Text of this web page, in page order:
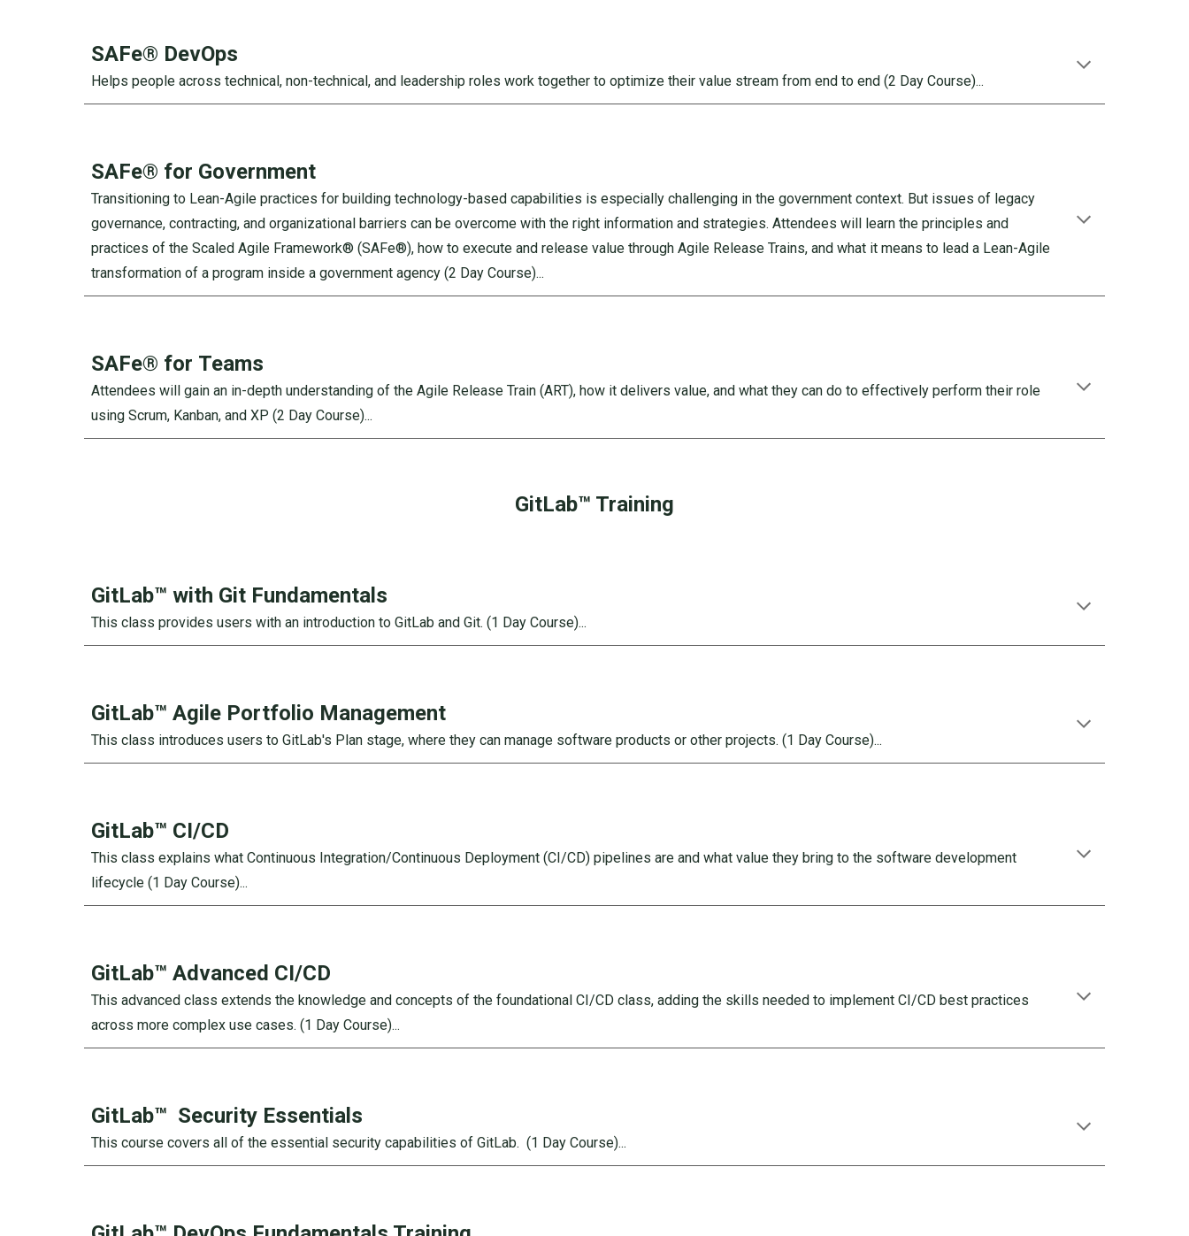
SAFe® DevOps
Helps people across technical, non-technical, and leadership roles work together to optimize their value stream from end to end (2 Day Course)...
SAFe® for Government
Transitioning to Lean-Agile practices for building technology-based capabilities is especially challenging in the government context. But issues of legacy
governance, contracting, and organizational barriers can be overcome with the right information and strategies. Attendees will learn the principles and
practices of the Scaled Agile Framework® (SAFe®), how to execute and release value through Agile Release Trains, and what it means to lead a Lean-Agile
transformation of a program inside a government agency (2 Day Course)...
SAFe® for Teams
Attendees will gain an in-depth understanding of the Agile Release Train (ART), how it delivers value, and what they can do to effectively perform their role
using Scrum, Kanban, and XP (2 Day Course)...
GitLab™ Training
GitLab™ with Git Fundamentals
This class provides users with an introduction to GitLab and Git. (1 Day Course)...
GitLab™ Agile Portfolio Management
This class introduces users to GitLab's Plan stage, where they can manage software products or other projects. (1 Day Course)...
GitLab™ CI/CD
This class explains what Continuous Integration/Continuous Deployment (CI/CD) pipelines are and what value they bring to the software development
lifecycle (1 Day Course)...
GitLab™ Advanced CI/CD
This advanced class extends the knowledge and concepts of the foundational CI/CD class, adding the skills needed to implement CI/CD best practices
across more complex use cases. (1 Day Course)...
GitLab™ Security Essentials
This course covers all of the essential security capabilities of GitLab. (1 Day Course)...